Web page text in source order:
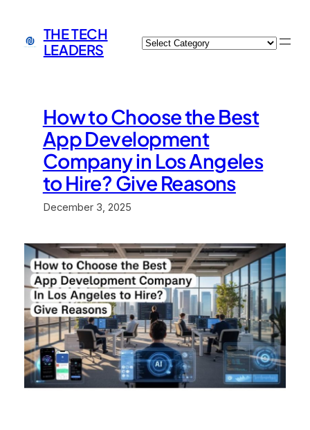
content
THE TECH
LEADERS
Categories
How to Choose the Best
App Development
Company in Los Angeles
to Hire? Give Reasons
December 3, 2025